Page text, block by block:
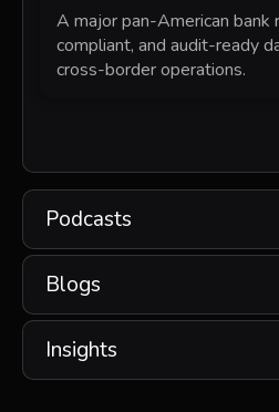
A major pan-American bank
compliant, and audit-ready
cross-border operations.
Podcasts
Blogs
Insights